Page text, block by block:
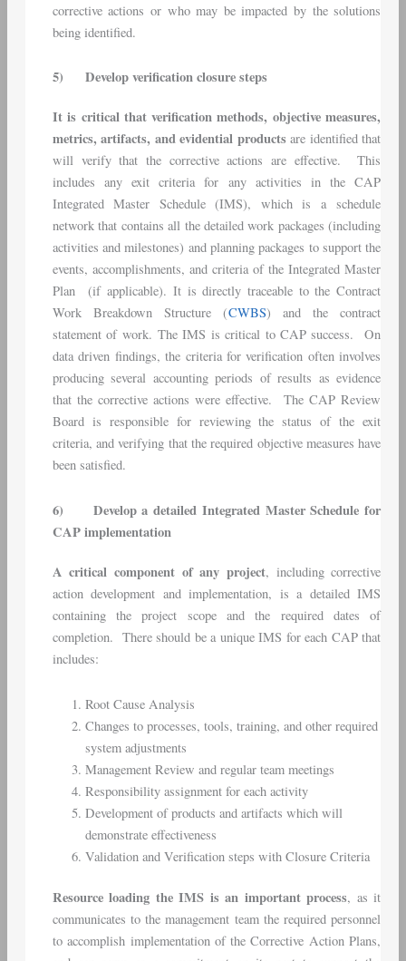
corrective actions or who may be impacted by the solutions
being identified.
5) Develop verification closure steps
It is critical that verification methods, objective measures,
metrics, artifacts, and evidential productsare identified that
will verify that the corrective actions are effective. This
includes any exit criteria for any activities in the CAP
Integrated Master Schedule (IMS), which is a schedule
network that contains all the detailed work packages (including
activities and milestones) and planning packages to support the
events, accomplishments, and criteria of the Integrated Master
Plan (if applicable). It is directly traceable to the Contract
Work Breakdown Structure (CWBS) and the contract
statement of work. The IMS is critical to CAP success. On
data driven findings, the criteria for verification often involves
producing several accounting periods of results as evidence
that the corrective actions were effective. The CAP Review
Board is responsible for reviewing the status of the exit
criteria, and verifying that the required objective measures have
been satisfied.
6)
Develop a detailed Integrated Master Schedule for
CAP implementation
A critical component of any project, including corrective
action development and implementation, is a detailed IMS
containing the project scope and the required dates of
completion. There should be a unique IMS for each CAP that
includes:
Root Cause Analysis
Changes to processes, tools, training, and other required
system adjustments
Management Review and regular team meetings
Responsibility assignment for each activity
Development of products and artifacts which will
demonstrate effectiveness
Validation and Verification steps with Closure Criteria
Resource loading the IMS is an important process, as it
communicates to the management team the required personnel
to accomplish implementation of the Corrective Action Plans,